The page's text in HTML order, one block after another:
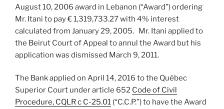
August 10, 2006 award in Lebanon (“Award”) ordering
Mr. Itani to pay € 1,319,733.27 with 4% interest
calculated from January 29, 2005. Mr. Itani applied to
the Beirut Court of Appeal to annul the Award but his
application was dismissed March 9, 2011.
The Bank applied on April 14, 2016 to the Québec
Superior Court under article 652 Code of Civil
Procedure, CQLR c C-25.01 (“C.C.P.”) to have the Award